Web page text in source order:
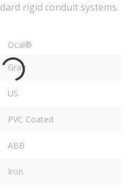
rigid conduit systems.
Ocal®
Gray
US
PVC Coated
ABB
Iron